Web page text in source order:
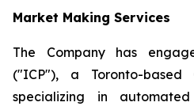
Market Making Services
The Company has
("ICP"), a Toronto-based
specializing in